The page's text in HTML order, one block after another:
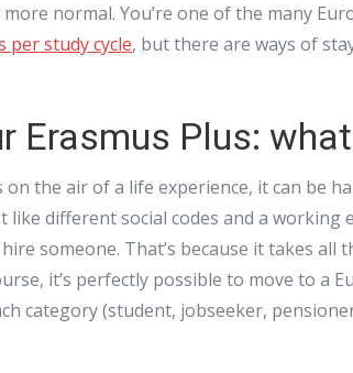
normal. You’re one of the many
per study cycle, but there are ways of
Erasmus Plus:
the air of a life experience, it can be
different social codes and a
someone. That’s because it takes
it’s perfectly possible to move to
category (student, jobseeker,